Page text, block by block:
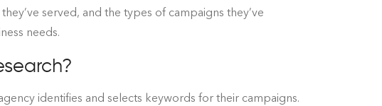
served, and the types of campaigns they’ve
needs.
identifies and selects keywords for their campaigns.